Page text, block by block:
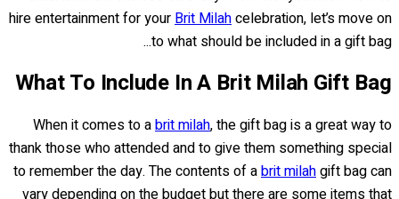
hire entertainment for yourBrit Milahcelebration, let’s move on
to what should be included in a gift bag...
What To Include In A Brit Milah Gift Bag
When it comes to abrit milah, the gift bag is a great way to
thank those who attended and to give them something special
to remember the day. The contents of abrit milahgift bag can
vary depending on the budget but there are some items that